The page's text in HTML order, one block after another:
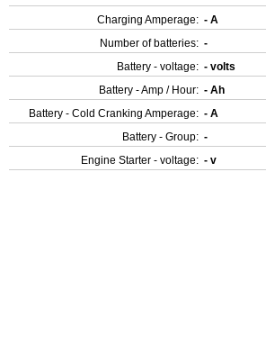
Charging Amperage: - A
Number of batteries: -
Battery - voltage: - volts
Battery - Amp / Hour: - Ah
Battery - Cold Cranking Amperage: - A
Battery - Group: -
Engine Starter - voltage: - v